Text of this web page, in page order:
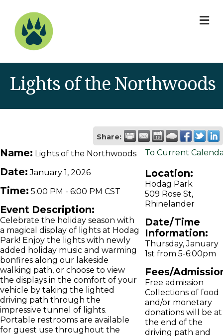
Lights of the Northwoods
Share:
Name: Lights of the Northwoods
Date: January 1, 2026
Time: 5:00 PM - 6:00 PM CST
Event Description:
Celebrate the holiday season with
a magical display of lights at Hodag
Park! Enjoy the lights with newly
added holiday music and warming
bonfires along our lakeside
walking path, or choose to view
the displays in the comfort of your
vehicle by taking the lighted
driving path through the
impressive tunnel of lights.
Portable restrooms are available
for guest use throughout the
To Current
Location:
Hodag Park
509 Rose St,
Rhinelander
Date/Time
Information:
Thursday, January
1st from 5-6:00pm
Fees/
Free admission
Collections of food
and/or monetary
donations will be at
the end of the
driving path and